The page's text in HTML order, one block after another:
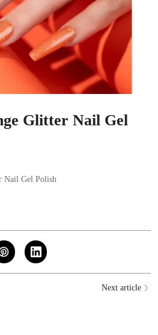
Glitter Nail Gel
Nail Gel Polish
Next article